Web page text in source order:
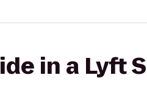
in a Lyft